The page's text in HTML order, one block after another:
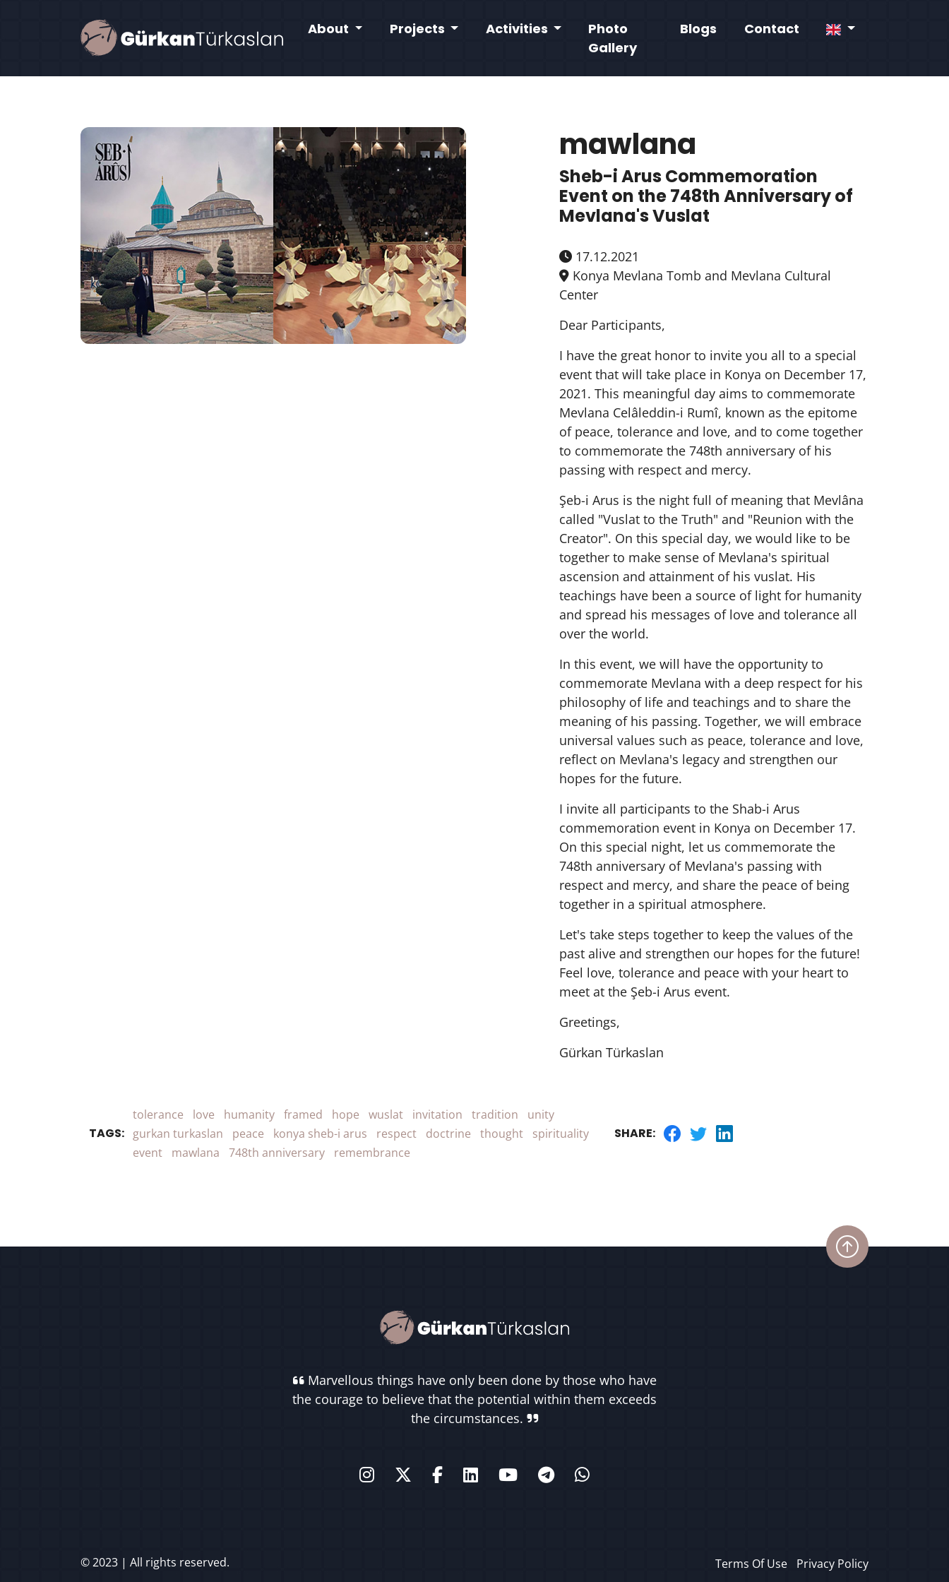
About Projects Activities
Photo
Gallery
Blogs Contact
mawlana
Sheb-i Arus Commemoration
Event on the 748th Anniversary of
Mevlana's Vuslat
17.12.2021
Konya Mevlana Tomb and Mevlana Cultural
Center
Dear Participants,
I have the great honor to invite you all to a special
event that will take place in Konya on December 17,
2021. This meaningful day aims to commemorate
Mevlana Celâleddin-i Rumî, known as the epitome
of peace, tolerance and love, and to come together
to commemorate the 748th anniversary of his
passing with respect and mercy.
Şeb-i Arus is the night full of meaning that Mevlâna
called "Vuslat to the Truth" and "Reunion with the
Creator". On this special day, we would like to be
together to make sense of Mevlana's spiritual
ascension and attainment of his vuslat. His
teachings have been a source of light for humanity
and spread his messages of love and tolerance all
over the world.
In this event, we will have the opportunity to
commemorate Mevlana with a deep respect for his
philosophy of life and teachings and to share the
meaning of his passing. Together, we will embrace
universal values such as peace, tolerance and love,
reflect on Mevlana's legacy and strengthen our
hopes for the future.
I invite all participants to the Shab-i Arus
commemoration event in Konya on December 17.
On this special night, let us commemorate the
748th anniversary of Mevlana's passing with
respect and mercy, and share the peace of being
together in a spiritual atmosphere.
Let's take steps together to keep the values of the
past alive and strengthen our hopes for the future!
Feel love, tolerance and peace with your heart to
meet at the Şeb-i Arus event.
Greetings,
Gürkan Türkaslan
TAGS:
tolerance love humanity framed hope wuslat invitation tradition
unity
gurkan turkaslan
peace konya sheb-i arus respect doctrine thought
spirituality
event
mawlana 748th anniversary remembrance
SHARE:
Marvellous things have only been done by those who have
the courage to believe that the potential within them exceeds
the circumstances.
© 2023 | All rights reserved. Terms Of Use Privacy Policy